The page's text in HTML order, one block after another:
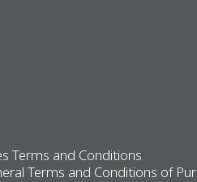
Terms and Conditions
Terms and Conditions of